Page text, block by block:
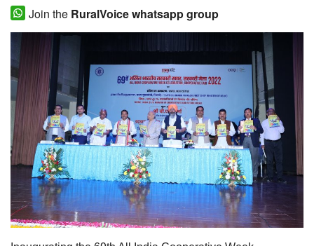
International
Rural Dialogue
Ground Report
Agri Start-Ups
Gallery
Agriculture Conclave and NACOF
Awards 2022
Language
Join the RuralVoice whatsapp group